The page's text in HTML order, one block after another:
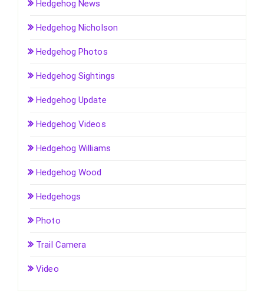
Hedgehog News
Hedgehog Nicholson
Hedgehog Photos
Hedgehog Sightings
Hedgehog Update
Hedgehog Videos
Hedgehog Williams
Hedgehog Wood
Hedgehogs
Photo
Trail Camera
Video